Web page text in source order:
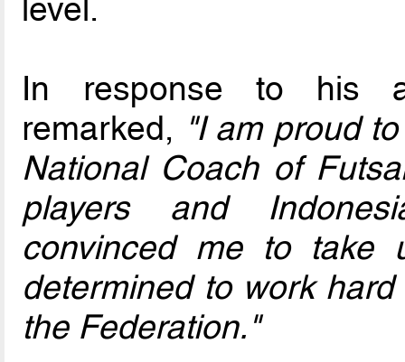
level.
In response to his
remarked, "I am proud
National Coach of
players and
convinced me to take
determined to work
the Federation."